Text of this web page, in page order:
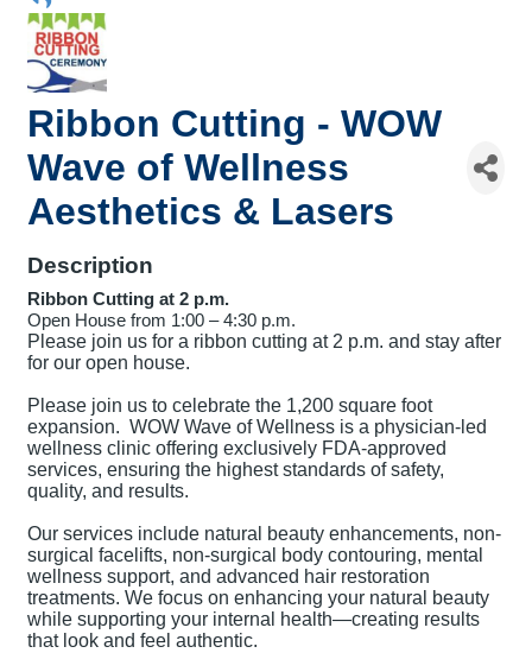
Ribbon Cutting - WOW
Wave of Wellness
Aesthetics & Lasers
Description
Ribbon Cutting at 2 p.m.
Open House from 1:00 – 4:30 p.m.
Please join us for a ribbon cutting at 2 p.m. and stay after
for our open house.
Please join us to celebrate the 1,200 square foot
expansion. WOW Wave of Wellness is a physician-led
wellness clinic offering exclusively FDA-approved
services, ensuring the highest standards of safety,
quality, and results.
Our services include natural beauty enhancements, non-
surgical facelifts, non-surgical body contouring, mental
wellness support, and advanced hair restoration
treatments. We focus on enhancing your natural beauty
while supporting your internal health—creating results
that look and feel authentic.